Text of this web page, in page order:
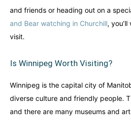
and friends or heading out on a
and Bear watching in Churchill,
visit.
Is Winnipeg Worth Visiting?
Winnipeg is the capital city of
diverse culture and friendly people.
and there are many museums and